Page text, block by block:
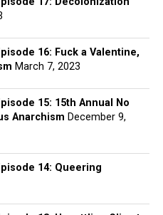
16: Fuck a Valentine,
March 7, 2023
15: 15th Annual No
Anarchism December 9,
14: Queering